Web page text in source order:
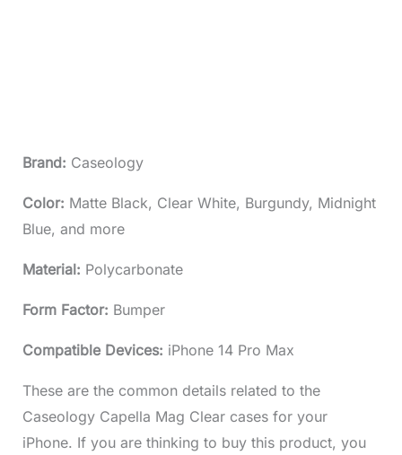
Brand: Caseology
Color: Matte Black, Clear White, Burgundy, Midnight
Blue, and more
Material: Polycarbonate
Form Factor: Bumper
Compatible Devices: iPhone 14 Pro Max
These are the common details related to the
Caseology Capella Mag Clear cases for your
iPhone. If you are thinking to buy this product, you